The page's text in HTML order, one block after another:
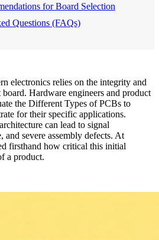
for Board Selection
Questions (FAQs)
electronics relies on the integrity and
Hardware engineers and product
the Different Types of PCBs to
for their specific applications.
can lead to signal
and severe assembly defects. At
firsthand how critical this initial
a product.